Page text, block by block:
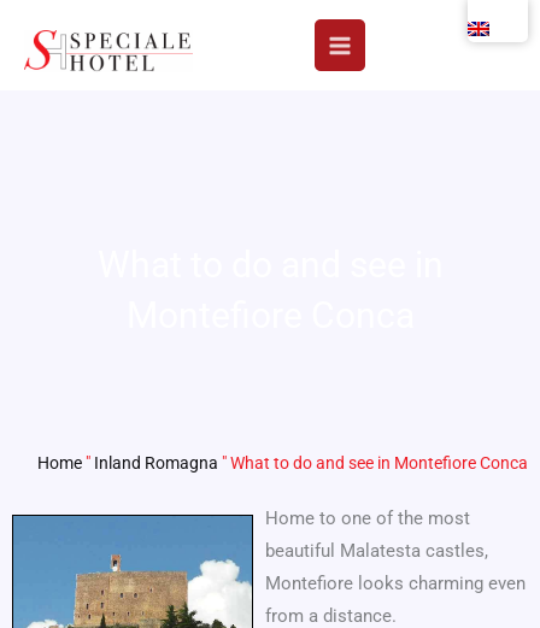
Home " Inland Romagna "What to do and see in Montefiore Conca
Home to one of the most
beautiful Malatesta castles,
Montefiore looks charming even
from a distance.